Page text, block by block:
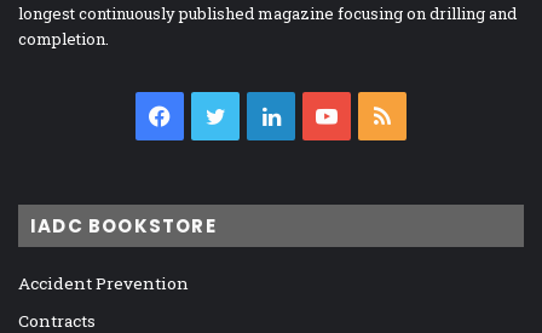
longest continuously published magazine focusing on drilling and
completion.
Facebook
TwitterLinkedInYouTube
IADC BOOKSTORE
Accident Prevention
Contracts